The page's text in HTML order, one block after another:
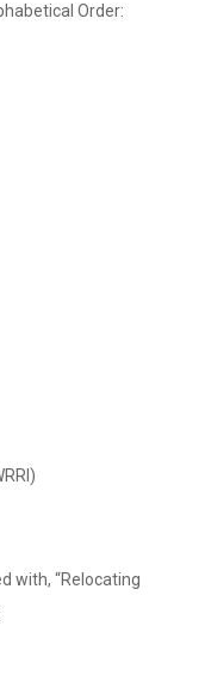
Order:
with, “Relocating